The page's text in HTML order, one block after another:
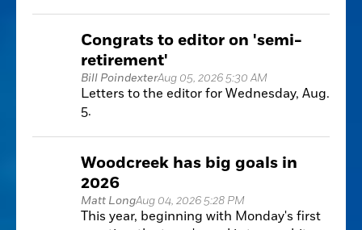
Congrats to editor on 'semi-
retirement'
Bill PoindexterAug 05, 2026 5:30 AM
Letters to the editor for Wednesday, Aug.
5.
Woodcreek has big goals in
2026
Matt LongAug 04, 2026 5:28 PM
This year, beginning with Monday's first